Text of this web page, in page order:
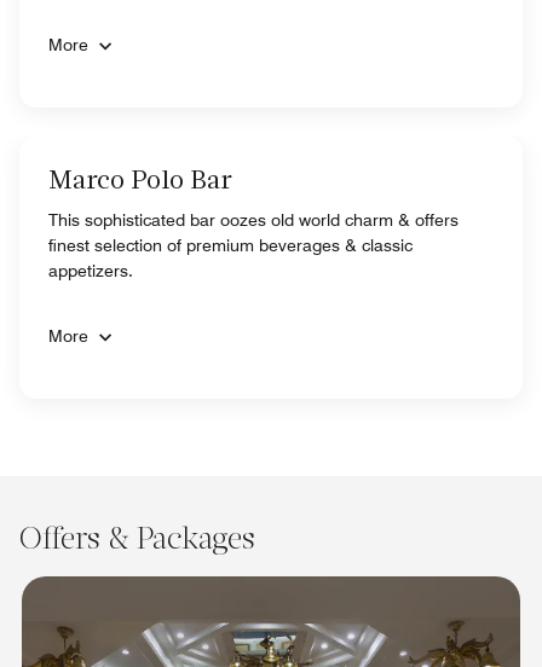
More
Marco Polo Bar
This sophisticated bar oozes old world charm & offers
finest selection of premium beverages & classic
appetizers.
More
Offers & Packages